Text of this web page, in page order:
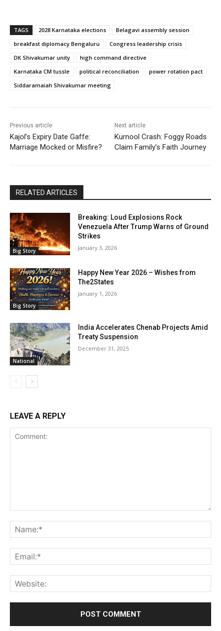
TAGS 2028 Karnataka elections
Belagavi assembly session
breakfast diplomacy Bengaluru
Congress leadership crisis
DK Shivakumar unity
high command directive
Karnataka CM tussle
political reconciliation
power rotation pact
Siddaramaiah Shivakumar meeting
Previous article
Kajol’s Expiry Date Gaffe:
Marriage Mocked or Misfire?
Next article
Kurnool Crash: Foggy Roads
Claim Family’s Faith Journey
RELATED ARTICLES
Big Story
Breaking: Loud Explosions Rock
Venezuela After Trump Warns of Ground
Strikes
January 3, 2026
Big Story
Happy New Year 2026 – Wishes from
The2States
January 1, 2026
National
India Accelerates Chenab Projects Amid
Treaty Suspension
December 31, 2025
LEAVE A REPLY